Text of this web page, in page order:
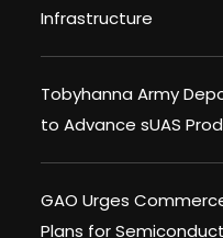
Infrastructure
Tobyhanna Army
to Advance sUAS
GAO Urges
Plans for